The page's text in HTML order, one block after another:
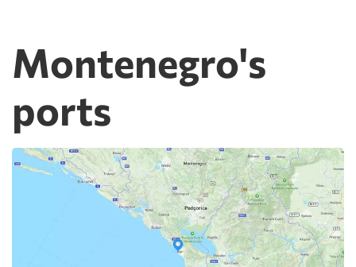
Montenegro's
ports